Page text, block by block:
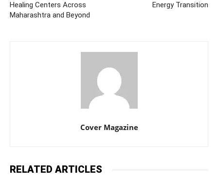
Healing Centers Across
Maharashtra and Beyond
Energy Transition
Cover Magazine
RELATED ARTICLES